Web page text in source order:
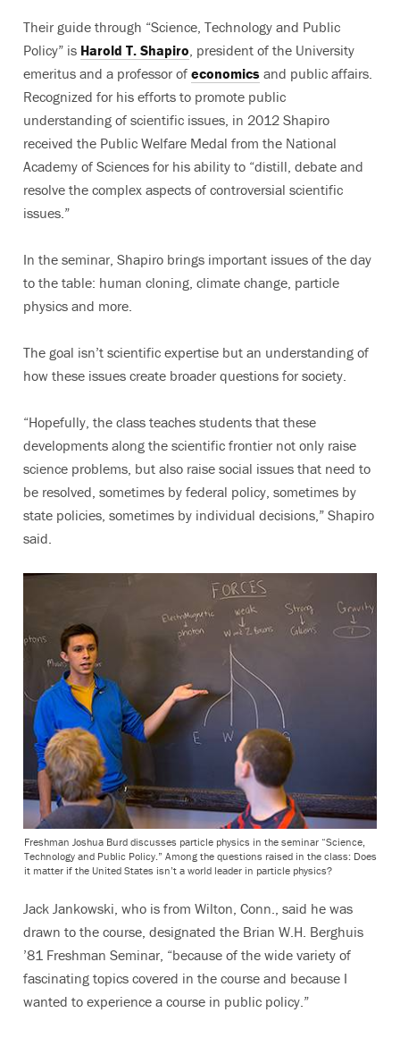
Their guide through “Science, Technology and Public
Policy” is Harold T. Shapiro , president of the University
emeritus and a professor of economics and public affairs.
Recognized for his efforts to promote public
understanding of scientific issues, in 2012 Shapiro
received the Public Welfare Medal from the National
Academy of Sciences for his ability to “distill, debate and
resolve the complex aspects of controversial scientific
issues.”
In the seminar, Shapiro brings important issues of the day
to the table: human cloning, climate change, particle
physics and more.
The goal isn’t scientific expertise but an understanding of
how these issues create broader questions for society.
“Hopefully, the class teaches students that these
developments along the scientific frontier not only raise
science problems, but also raise social issues that need to
be resolved, sometimes by federal policy, sometimes by
state policies, sometimes by individual decisions,” Shapiro
said.
Freshman Joshua Burd discusses particle physics in the seminar “Science,
Technology and Public Policy.” Among the questions raised in the class: Does
it matter if the United States isn’t a world leader in particle physics?
Jack Jankowski, who is from Wilton, Conn., said he was
drawn to the course, designated the Brian W.H. Berghuis
’81 Freshman Seminar, “because of the wide variety of
fascinating topics covered in the course and because I
wanted to experience a course in public policy.”